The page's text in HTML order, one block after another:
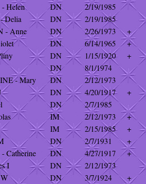
Helen
DN
2/19/1985
Delia
DN
2/19/1985
- Anne
DN 2/26/1973
+
DN 6/14/1965
+
DN 1/15/1920
+
DN
8/1/1974
- Mary
DN
2/12/1973
DN 4/20/1917
+
DN
2/7/1985
IM 2/12/1973
+
IM 2/15/1985
+
DN 2/7/1931
+
Catherine
DN 4/27/1917
+
I
DN
2/12/1973
DN 3/7/1924
+